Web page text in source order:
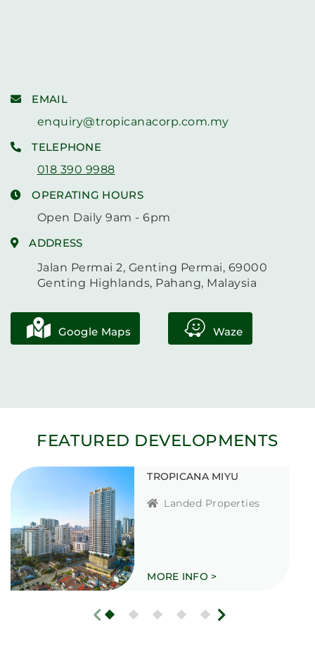
EMAIL
enquiry@tropicanacorp.com.my
TELEPHONE
018 390 9988
OPERATING HOURS
Open Daily 9am - 6pm
ADDRESS
Jalan Permai 2, Genting Permai, 69000
Genting Highlands, Pahang, Malaysia
Google Maps Waze
FEATURED DEVELOPMENTS
TROPICANA MIYU
Landed Properties
MORE INFO >